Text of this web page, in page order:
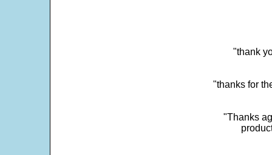
"thank
"thanks for
"Thanks